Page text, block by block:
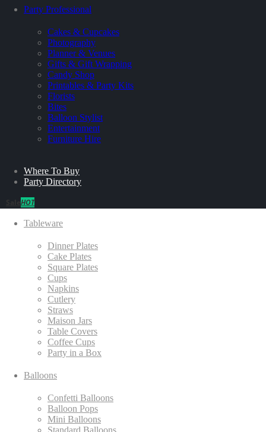
Party Professional
Cakes & Cupcakes
Photography
Planner & Venues
Gifts & Gift Wrapping
Candy Shop
Printables & Party Kits
Florists
Bites
Balloon Stylist
Entertainment
Furniture Hire
Where To Buy
Party Directory
HOT
Tableware
Dinner Plates
Cake Plates
Square Plates
Cups
Napkins
Cutlery
Straws
Maison Jars
Table Covers
Coffee Cups
Party in a Box
Balloons
Confetti Balloons
Balloon Pops
Mini Balloons
Standard Balloons